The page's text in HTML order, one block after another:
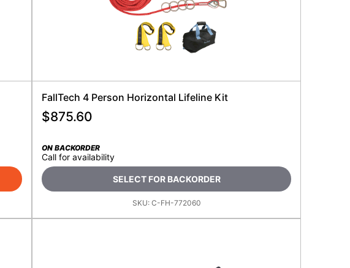
FallTech 4 Person Horizontal Lifeline Kit
$875.60
ON BACKORDER
Call for availability
SELECT FOR BACKORDER
SKU: C-FH-772060